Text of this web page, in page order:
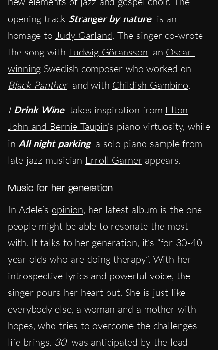
opening track Stranger by nature is an
homage to Judy Garland. The singer co-wrote
the song with Ludwig Göransson, an Oscar-
winning Swedish composer who worked on
Black Panther and with Childish Gambino.
I Drink Wine takes inspiration from Elton
John and Bernie Taupin‘s piano virtuosity, while
in All night parking a solo piano sample from
late jazz musician Erroll Garner appears.
Music for her generation
In Adele’s opinion, her latest album is the one
people might be able to resonate the most
with. It talks to her generation, it’s “for 30-40
year olds who are doing therapy”. With her
introspective lyrics and powerful voice, the
singer pours her heart out. She is just like
everybody else, a woman and a mother with
hopes, who tries to overcome the challenges
life brings. 30 was anticipated by the lead